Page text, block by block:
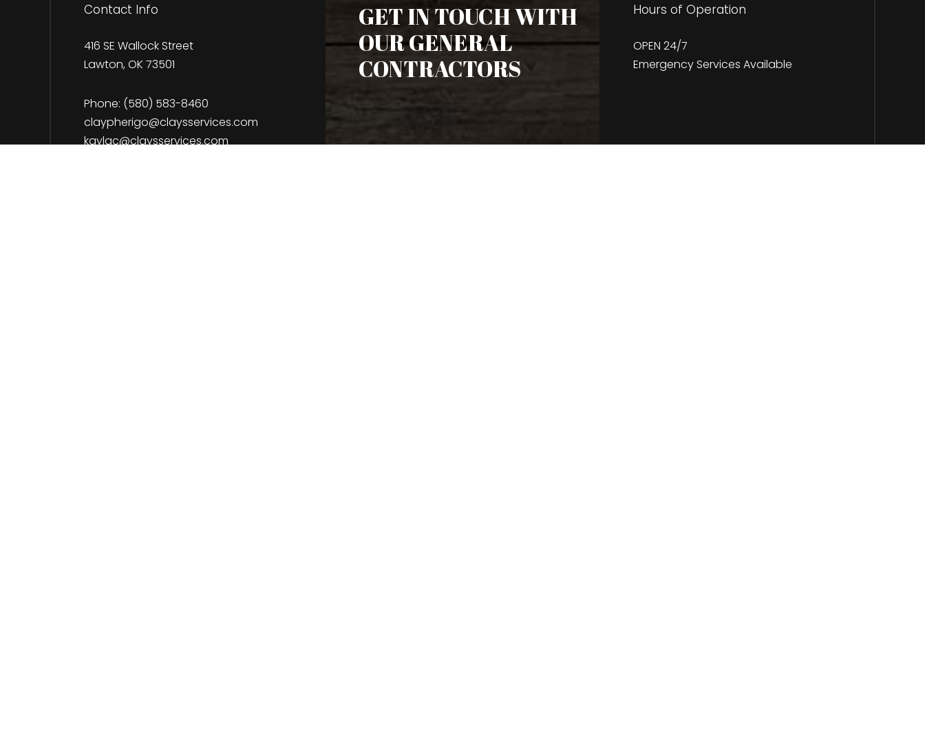
Contact Info
416 SE Wallock Street
Lawton, OK 73501
Phone: (580) 583-8460
claypherigo@claysservices.com
kaylac@claysservices.com
GET IN TOUCH WITH
OUR GENERAL
CONTRACTORS
Hours of Operation
OPEN 24/7
Emergency Services Available